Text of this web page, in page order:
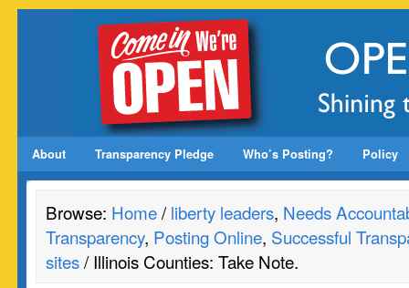
About Transparency Pledge Who’s Posting? Policy
Browse: Home/liberty leaders, Needs
Transparency, Posting Online, Successful
sites/ Illinois Counties: Take Note.